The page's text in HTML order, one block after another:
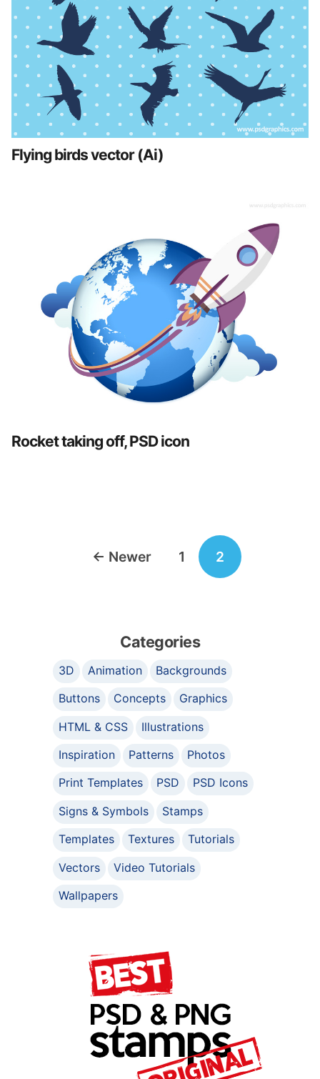
Flying birds vector (Ai)
Rocket taking off, PSD icon
← Newer 1 2
Categories
3D Animation
Backgrounds
Buttons
Concepts
Graphics
HTML & CSS
Illustrations
Inspiration
Patterns
Photos
Print Templates
PSD
PSD Icons
Signs & Symbols
Stamps
Templates
Textures
Tutorials
Vectors
Video Tutorials
Wallpapers